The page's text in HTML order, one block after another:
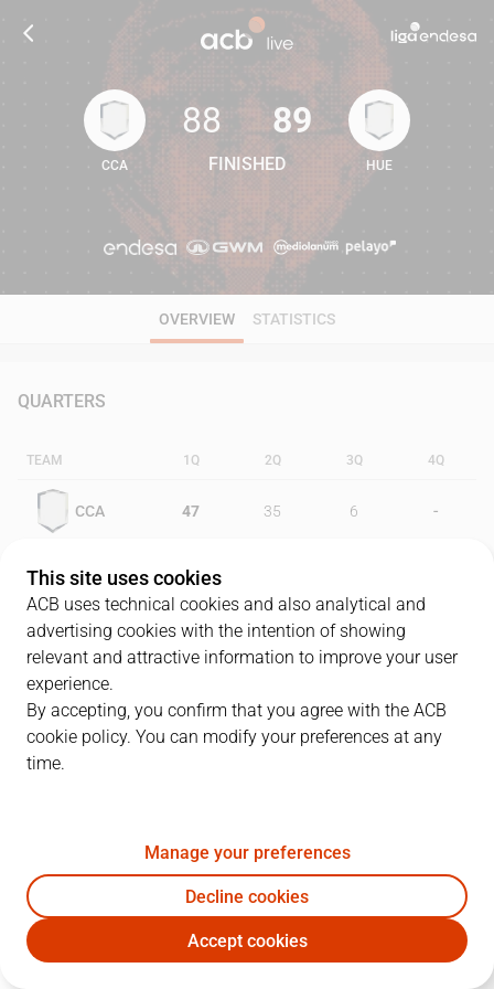
88 89
CCA
88
FINISHED
89
HUE
OVERVIEW STATISTICS
QUARTERS
TEAM 1Q 2Q 3Q 4Q
CCA 47 35 6 -
HUE 45
PLAYERS
CCA HUE
J. Freixanet 14 6
10T. Dillon 25 4 0 19
This site uses cookies
ACB uses technical cookies and also analytical and
advertising cookies with the intention of showing
relevant and attractive information to improve your user
experience.
By accepting, you confirm that you agree with the ACB
cookie policy. You can modify your preferences at any
time.
Manage your preferences
Decline cookies
Accept cookies